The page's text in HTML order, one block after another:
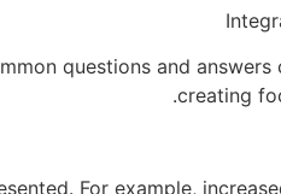
questions and answers
creating
For example,